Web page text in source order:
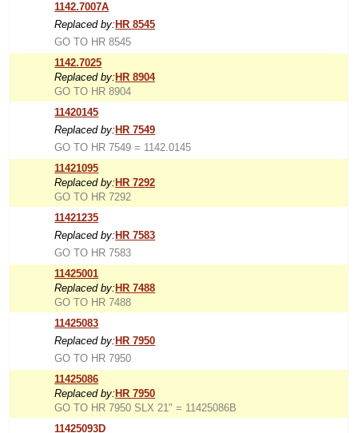
1142.7007A
Replaced by: HR 8545
GO TO HR 8545
1142.7025
Replaced by: HR 8904
GO TO HR 8904
11420145
Replaced by: HR 7549
GO TO HR 7549 = 1142.0145
11421095
Replaced by: HR 7292
GO TO HR 7292
11421235
Replaced by: HR 7583
GO TO HR 7583
11425001
Replaced by: HR 7488
GO TO HR 7488
11425083
Replaced by: HR 7950
GO TO HR 7950
11425086
Replaced by: HR 7950
GO TO HR 7950 SLX 21" = 11425086B
11425093D